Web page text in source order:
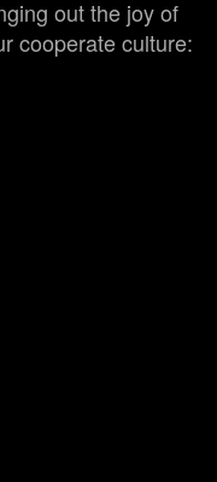
out the joy of
cooperate culture: